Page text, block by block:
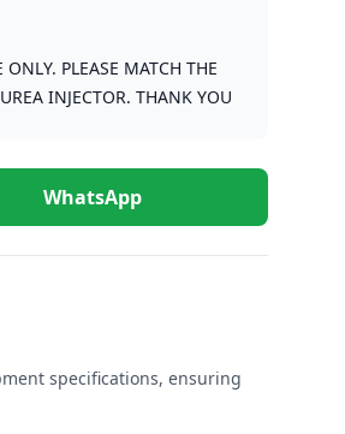
PLEASE MATCH THE
INJECTOR. THANK YOU
WhatsApp
specifications, ensuring